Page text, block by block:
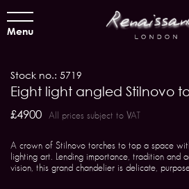
Menu
Stock no.: 5719
Eight light angled Stilnovo
£4900 All prices subject to VAT
A crown of Stilnovo torches to top a space
lighting art. Lending importance, tradition and
vision, this grand chandelier is delicate,